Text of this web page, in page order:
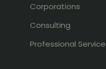
Corporations
Consulting
Professional